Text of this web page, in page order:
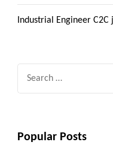
Industrial Engineer
Popular Posts